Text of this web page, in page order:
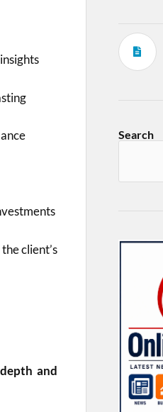
client’s
and
Search